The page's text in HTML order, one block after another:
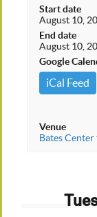
Start date
August 10,
End date
August 10,
Google
iCal Feed
Venue
Bates